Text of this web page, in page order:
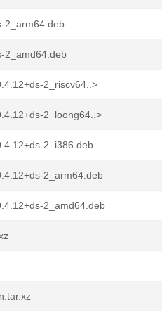
2_arm64.deb
2_amd64.deb
2_riscv64..>
2_loong64..>
2_i386.deb
2_arm64.deb
2_amd64.deb